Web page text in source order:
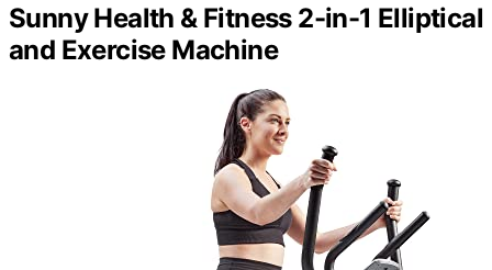
Sunny Health & Fitness 2-in-1 Elliptical
and Exercise Machine